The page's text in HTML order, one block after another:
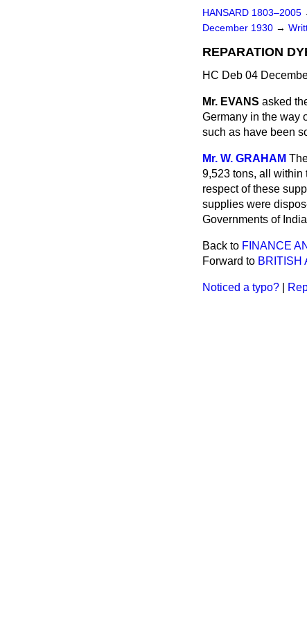
HANSARD 1803–2005
December 1930 →
REPARATION
HC Deb 04
Mr. EVANS asked
Germany in the way
such as have been
Mr. W. GRAHAM
9,523 tons, all within
respect of these
supplies were
Governments of
Back to FINANCE
Forward to BRITISH
Noticed a typo?